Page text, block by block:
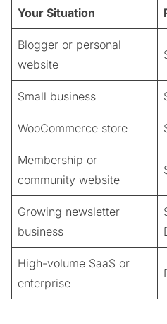
Your Situation
Blogger or personal
website
Small business
WooCommerce store
Membership or
community website
Growing newsletter
business
High-volume SaaS or
enterprise